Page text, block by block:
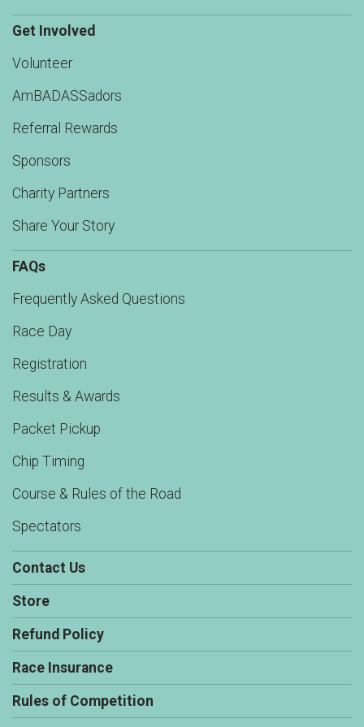
Get Involved
Volunteer
AmBADASSadors
Referral Rewards
Sponsors
Charity Partners
Share Your Story
FAQs
Frequently Asked Questions
Race Day
Registration
Results & Awards
Packet Pickup
Chip Timing
Course & Rules of the Road
Spectators
Contact Us
Store
Refund Policy
Race Insurance
Rules of Competition